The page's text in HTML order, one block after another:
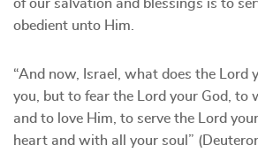
of our salvation and blessings is to
obedient unto Him.
“And now, Israel, what does the Lord
you, but to fear the Lord your God, to
and to love Him, to serve the Lord
heart and with all your soul”